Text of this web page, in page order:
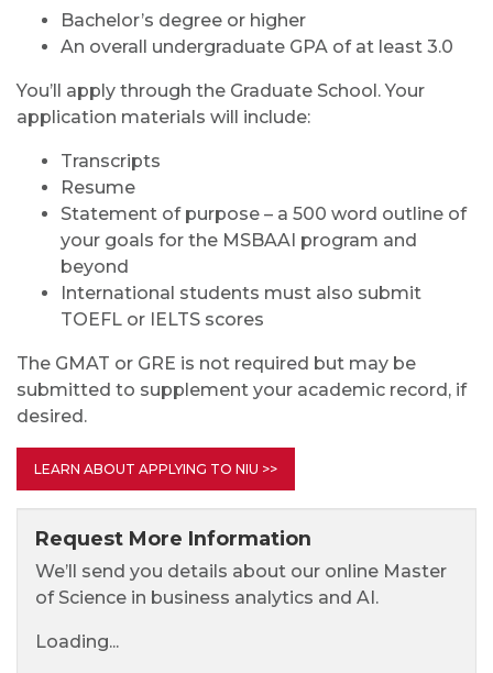
Bachelor’s degree or higher
An overall undergraduate GPA of at least 3.0
You’ll apply through the Graduate School. Your
application materials will include:
Transcripts
Resume
Statement of purpose – a 500 word outline of
your goals for the MSBAAI program and
beyond
International students must also submit
TOEFL or IELTS scores
The GMAT or GRE is not required but may be
submitted to supplement your academic record, if
desired.
LEARN ABOUT APPLYING TO NIU >>
Request More Information
We’ll send you details about our online Master
of Science in business analytics and AI.
Loading...